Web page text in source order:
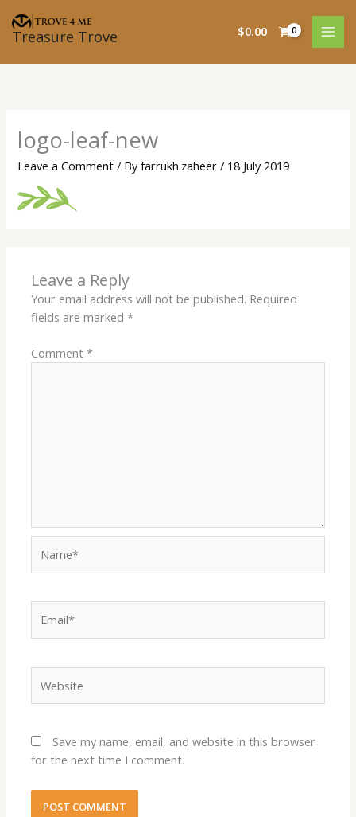
content
Treasure Trove $0.00
logo-leaf-new
Leave a Comment / Byfarrukh.zaheer/ 18 July 2019
Leave a Reply
Your email address will not be published. Required
fields are marked*
Comment*
Save my name, email, and website in this browser
for the next time I comment.